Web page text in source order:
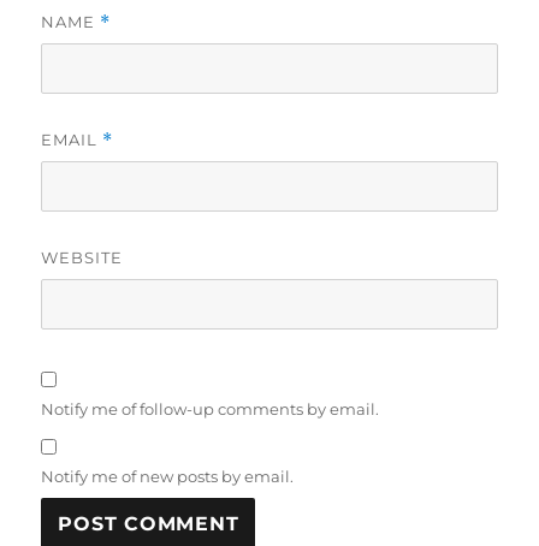
NAME *
EMAIL *
WEBSITE
Notify me of follow-up comments by email.
Notify me of new posts by email.